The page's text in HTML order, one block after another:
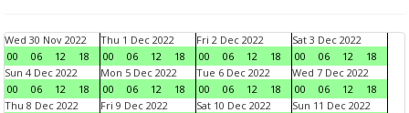
Wed 30 Nov 2022
00
06 12 18
Thu 1 Dec 2022
00
06 12 18
Fri 2 Dec 2022
00
06 12 18
Sat 3 Dec 2022
00
06 12
18
Sun 4 Dec 2022
00
06 12 18
Mon 5 Dec 2022
00
06 12 18
Tue 6 Dec 2022
00
06 12 18
Wed 7 Dec 2022
00
06 12
18
Thu 8 Dec 2022
Fri 9 Dec 2022
Sat 10 Dec 2022
Sun 11 Dec 2022